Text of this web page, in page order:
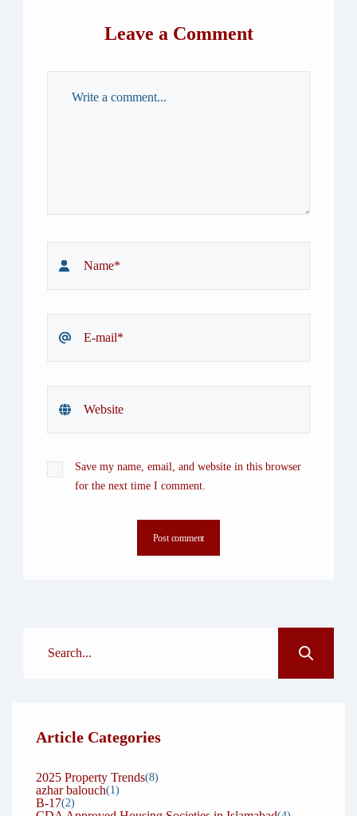
Leave a Comment
Save my name, email, and website in this browser
for the next time I comment.
Post comment
Article Categories
2025 Property Trends(8)
azhar balouch(1)
B-17(2)